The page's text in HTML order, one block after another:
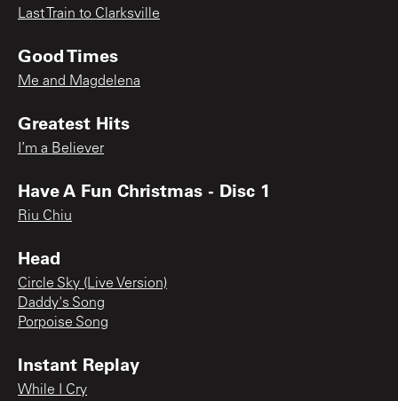
Last Train to Clarksville
Good Times
Me and Magdelena
Greatest Hits
I’m a Believer
Have A Fun Christmas - Disc 1
Riu Chiu
Head
Circle Sky (Live Version)
Daddy's Song
Porpoise Song
Instant Replay
While I Cry